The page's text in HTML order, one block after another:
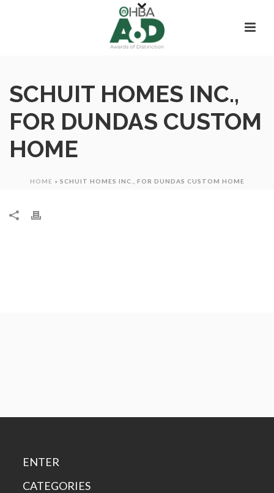
SCHUIT HOMES INC.,
FOR DUNDAS CUSTOM
HOME
HOME » SCHUIT HOMES INC., FOR DUNDAS CUSTOM HOME
ENTER
CATEGORIES